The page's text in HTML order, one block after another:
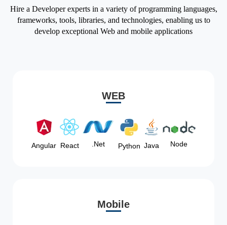
Hire a Developer experts in a variety of programming languages,
frameworks, tools, libraries, and technologies, enabling us to
develop exceptional Web and mobile applications
WEB
Angular React .Net Python Java Node
Mobile